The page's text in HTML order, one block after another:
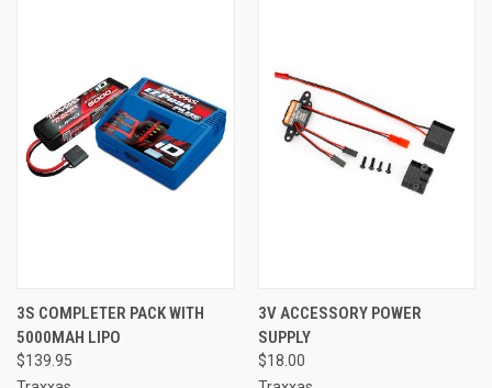
3S COMPLETER PACK WITH
5000MAH LIPO
$139.95
3V ACCESSORY POWER
SUPPLY
$18.00